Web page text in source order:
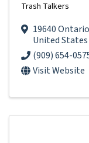
Trash Talkers
19640
United States
(909) 654-
Visit Website